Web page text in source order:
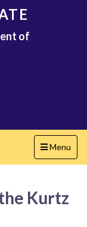
of
Toggle
navigation
Menu
Kurtz